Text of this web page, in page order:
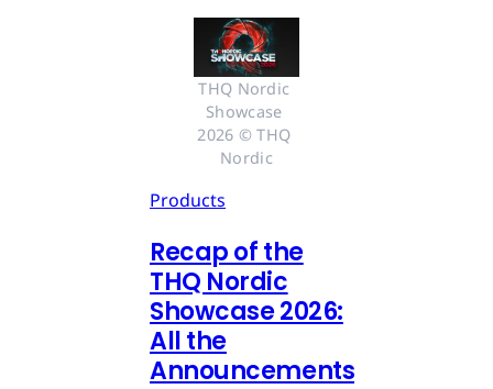
THQ Nordic
Showcase
2026 © THQ
Nordic
Products
Recap of the
THQ Nordic
Showcase 2026:
All the
Announcements